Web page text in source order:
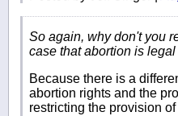
So again, why don't you
case that abortion is
Because there is a
abortion rights and the
restricting the provision